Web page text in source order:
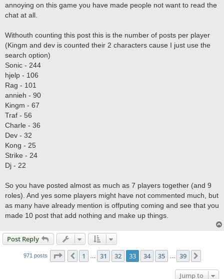
annoying on this game you have made people not want to read the
chat at all.
Withouth counting this post this is the number of posts per player
(Kingm and dev is counted their 2 characters cause I just use the
search option)
Sonic - 244
hjelp - 106
Rag - 101
annieh - 90
Kingm - 67
Traf - 56
Charle - 36
Dev - 32
Kong - 25
Strike - 24
Dj - 22
So you have posted almost as much as 7 players together (and 9
roles). And yes some players might have not commented much, but
as many have already mention is offputing coming and see that you
made 10 post that add nothing and make up things.
Post Reply
971 posts Page 33 of 39
Previous
1 31 32 33 34 35 39
Jump to